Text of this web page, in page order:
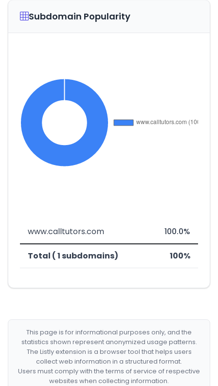
Subdomain Popularity
www.calltutors.com 100.0%
Total ( 1 subdomains) 100%
This page is for informational purposes only, and the
statistics shown represent anonymized usage patterns.
The Listly extension is a browser tool that helps users
collect web information in a structured format.
Users must comply with the terms of service of respective
websites when collecting information.